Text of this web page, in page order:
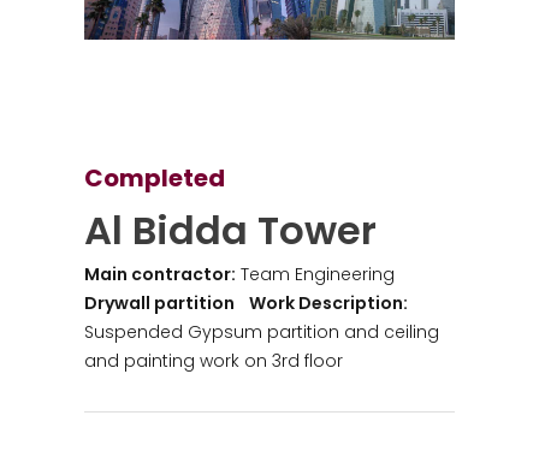
Completed
Al Bidda Tower
Main contractor: Team Engineering
Drywall partition
Work Description:
Suspended Gypsum partition and ceiling
and painting work on 3rd floor